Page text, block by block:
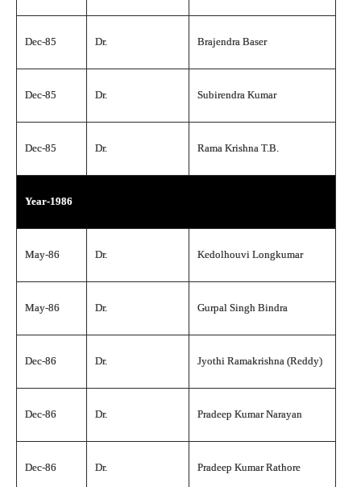
Dec-85 Dr. Brajendra Baser
Dec-85 Dr. Subirendra Kumar
Dec-85 Dr. Rama Krishna T.B.
Year-1986
May-86 Dr. Kedolhouvi Longkumar
May-86 Dr. Gurpal Singh Bindra
Dec-86 Dr. Jyothi Ramakrishna (Reddy)
Dec-86 Dr. Pradeep Kumar Narayan
Dec-86 Dr. Pradeep Kumar Rathore